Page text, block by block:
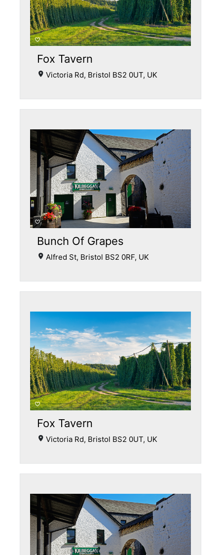
Fox Tavern
Victoria Rd, Bristol BS2 0UT, UK
Bunch Of Grapes
Alfred St, Bristol BS2 0RF, UK
Fox Tavern
Victoria Rd, Bristol BS2 0UT, UK